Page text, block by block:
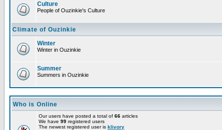
Culture
People of Ouzinkie's Culture
Climate of Ouzinkie
Winter
Winter in Ouzinkie
Summer
Summers in Ouzinkie
Who is Online
Our users have posted a total of 66 articles
We have 99 registered users
The newest registered user is klivory